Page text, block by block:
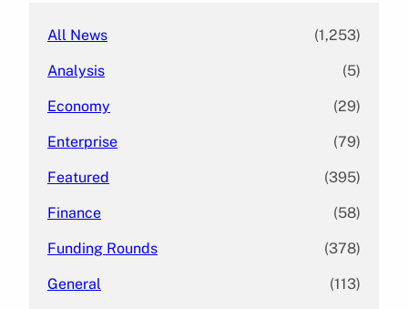
All News (1,253)
Analysis (5)
Economy (29)
Enterprise (79)
Featured (395)
Finance (58)
Funding Rounds (378)
General (113)